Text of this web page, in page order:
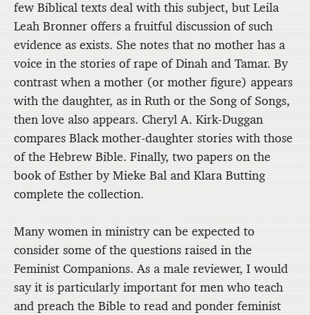
few Biblical texts deal with this subject, but Leila
Leah Bronner offers a fruitful discussion of such
evidence as exists. She notes that no mother has a
voice in the stories of rape of Dinah and Tamar. By
contrast when a mother (or mother figure) appears
with the daughter, as in Ruth or the Song of Songs,
then love also appears. Cheryl A. Kirk-Duggan
compares Black mother-daughter stories with those
of the Hebrew Bible. Finally, two papers on the
book of Esther by Mieke Bal and Klara Butting
complete the collection.
Many women in ministry can be expected to
consider some of the questions raised in the
Feminist Companions. As a male reviewer, I would
say it is particularly important for men who teach
and preach the Bible to read and ponder feminist